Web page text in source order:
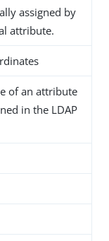
assigned by
attribute.
of an attribute
in the LDAP